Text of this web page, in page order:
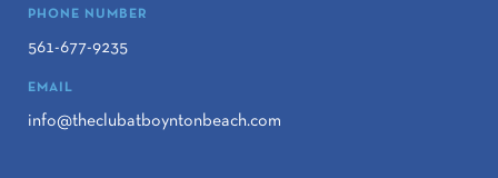
PHONE NUMBER
561-677-9235
EMAIL
info@theclubatboyntonbeach.com